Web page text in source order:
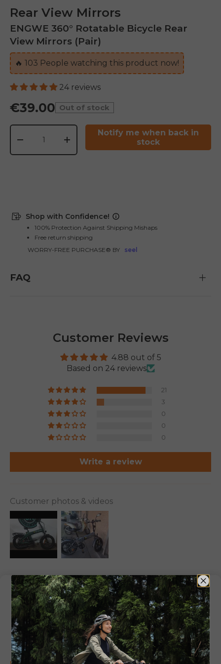
Rear View Mirrors
ENGWE 360° Rotatable Bicycle Rear
View Mirrors (Pair)
🔥 103 People watching this product now!
24 reviews
€39.00 Out of stock
Qty
-
+
Notify me when back in
stock
Shop with Confidence!
100% Protection Against Shipping Mishaps
Free return shipping
WORRY-FREE PURCHASE® BY
seel
FAQ
Customer Reviews
4.88 out of 5
Based on 24 reviews
21
3
0
0
0
Write a review
Customer photos & videos
100.0 83.3
SIGN UP NOW
email_marketing_consent
Send me news and special offers. I can unsubscribe at